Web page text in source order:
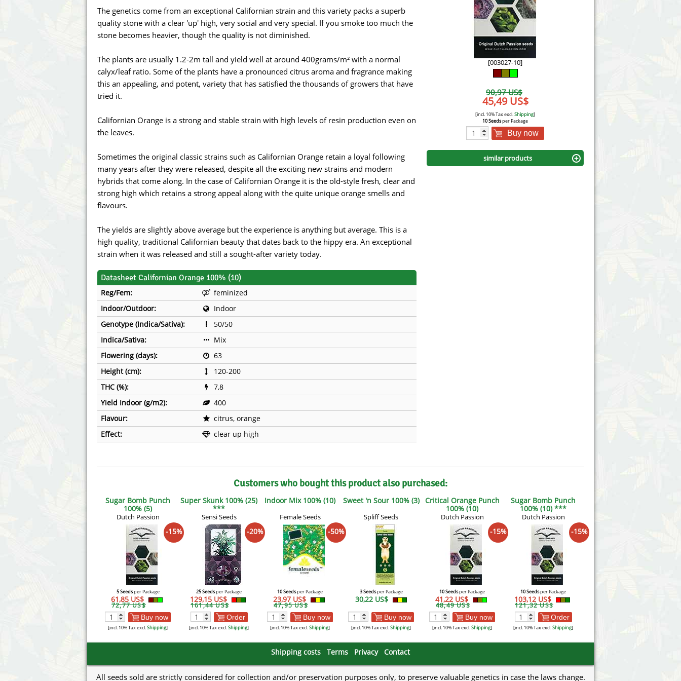
Annabelle´s Garden
Barney's Farm
Bulk Seed Bank
Bulldog Seeds
Cannabella Genetics
Fast Buds
Female Seeds
Genehtik Seeds
House of the Great Gardener
Mallorca Seeds
Mandala
Ministry of Cannabis
Philosopher Seeds
Seed Stockers
Söllner - Vadda's Marijuanabam
Sumo Seeds
Victory Seeds
Vision Seeds
White Label Seeds
World of Seeds
CBD Industrial Hemp
The genetics come from an exceptional Californian strain and this variety packs a superb
quality stone with a clear 'up' high, very social and very special. If you smoke too much the
stone becomes heavier, though the quality is not diminished.
The plants are usually 1.2-2m tall and yield well at around 400grams/m² with a normal
calyx/leaf ratio. Some of the plants have a pronounced citrus aroma and fragrance making
this an appealing, and potent, variety that has satisfied the thousands of growers that have
tried it.
Californian Orange is a strong and stable strain with high levels of resin production even on
the leaves.
Sometimes the original classic strains such as Californian Orange retain a loyal following
many years after they were released, despite all the exciting new strains and modern
hybrids that come along. In the case of Californian Orange it is the old-style fresh, clear and
strong high which retains a strong appeal along with the quite unique orange smells and
flavours.
The yields are slightly above average but the experience is anything but average. This is a
high quality, traditional Californian beauty that dates back to the hippy era. An exceptional
strain when it was released and still a sought-after variety today.
Datasheet Californian Orange 100% (10)
Reg/Fem:
feminized
Indoor/Outdoor:
Indoor
Genotype (Indica/Sativa):
50/50
Indica/Sativa:
Mix
Flowering (days):
63
Height (cm):
120-200
THC (%):
7,8
Yield Indoor (g/m2):
400
Flavour:
citrus, orange
Effect:
clear up high
[003027-10]
90,97 US$
45,49 US$
[incl. 10% Tax excl.Shipping]
10 Seedsper Package
Buy now
similar products
Customers who bought this product also purchased:
Sugar Bomb Punch
100% (5)
Dutch Passion
-15%
5 Seedsper Package
61,85 US$
72,77 US$
Buy now
[incl. 10% Tax excl.Shipping]
Super Skunk 100% (25)
***
Sensi Seeds
-20%
25 Seedsper Package
129,15 US$
161,44 US$
Order
[incl. 10% Tax excl.Shipping]
Indoor Mix 100% (10)
Female Seeds
-50%
10 Seedsper Package
23,97 US$
47,95 US$
Buy now
[incl. 10% Tax excl.Shipping]
Sweet 'n Sour 100% (3)
Spliff Seeds
3 Seedsper Package
30,22 US$
Buy now
[incl. 10% Tax excl.Shipping]
Critical Orange Punch
100% (10)
Dutch Passion
-15%
10 Seedsper Package
41,22 US$
48,49 US$
Buy now
[incl. 10% Tax excl.Shipping]
Sugar Bomb Punch
100% (10) ***
Dutch Passion
-15%
10 Seedsper Package
103,12 US$
121,32 US$
Order
[incl. 10% Tax excl.Shipping]
Shipping costs Terms Privacy Contact
All seeds sold are strictly considered for collection and/or preservation purposes only, to preserve valuable genetics in case the laws change.